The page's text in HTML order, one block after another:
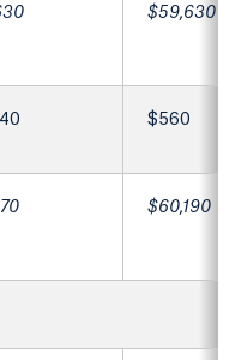
$59,630
$560
$60,190